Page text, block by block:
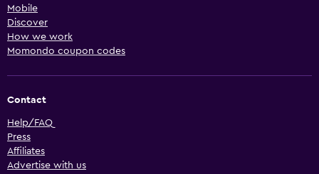
Mobile
Discover
How we work
Momondo coupon codes
Contact
Help/FAQ
Press
Affiliates
Advertise with us